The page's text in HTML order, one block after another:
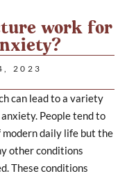
work for
2023
can lead to a variety
People tend to
modern daily life but the
other conditions
These conditions